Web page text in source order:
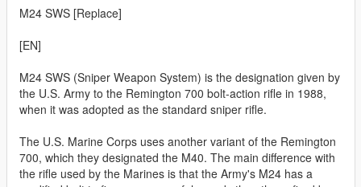
M24 SWS [Replace]
[EN]
M24 SWS (Sniper Weapon System) is the designation given by
the U.S. Army to the Remington 700 bolt-action rifle in 1988,
when it was adopted as the standard sniper rifle.
The U.S. Marine Corps uses another variant of the Remington
700, which they designated the M40. The main difference with
the rifle used by the Marines is that the Army's M24 has a